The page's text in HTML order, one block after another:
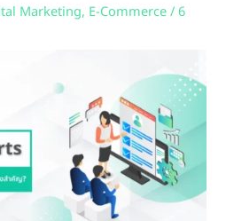
Marketing, E-Commerce/6